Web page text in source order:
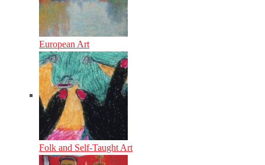
European Art
Folk and Self-Taught Art